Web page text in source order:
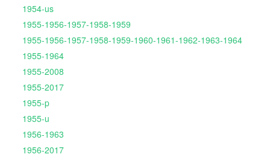
1954-us
1955-1956-1957-1958-1959
1955-1956-1957-1958-1959-1960-1961-1962-1963-1964
1955-1964
1955-2008
1955-2017
1955-p
1955-u
1956-1963
1956-2017